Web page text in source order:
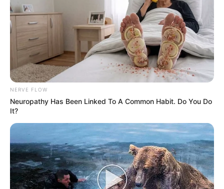
NERVE FLOW
Neuropathy Has Been Linked To A Common Habit. Do You Do
It?